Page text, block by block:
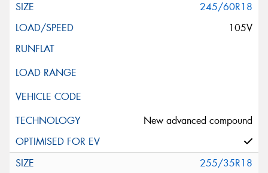
245/60R18
105V
New advanced compound
255/35R18